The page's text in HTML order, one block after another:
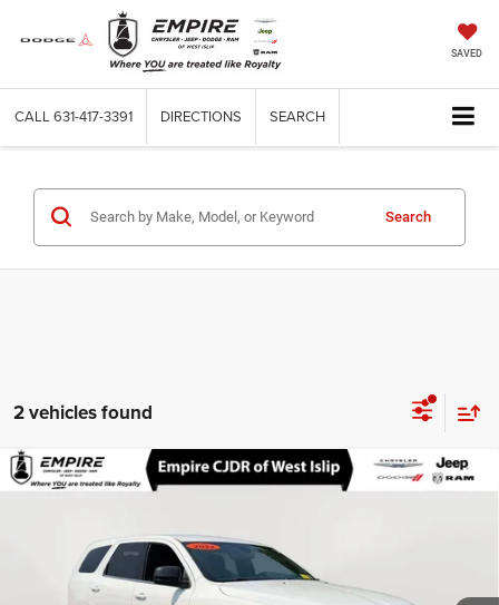
SAVED
CALL 631-417-3391 DIRECTIONS SEARCH
Search
2 vehicles found
Certified Pre-Owned2022Dodge Durango SXT
1C4RDJAG6NC185352Stock:
43,622 mi
$27,366
Less
Market Value
Compare Vehicle